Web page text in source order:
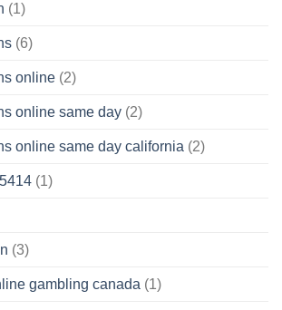
(1)
(6)
online (2)
online same day (2)
online same day california (2)
(1)
(3)
gambling canada (1)